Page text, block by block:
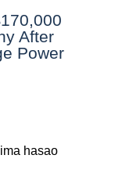
After
Power